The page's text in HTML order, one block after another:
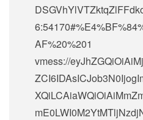
AF%20%201
vmess://